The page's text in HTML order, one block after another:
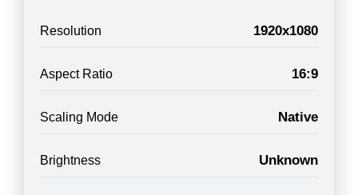
Resolution 1920x1080
Aspect Ratio 16:9
Scaling Mode Native
Brightness Unknown